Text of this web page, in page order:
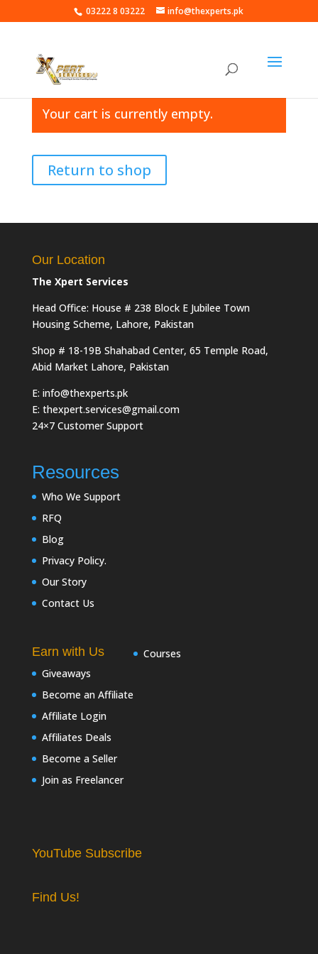
03222 8 03222 info@thexperts.pk
Your cart is currently empty.
Return to shop
Our Location
The Xpert Services
Head Office: House # 238 Block E Jubilee Town
Housing Scheme, Lahore, Pakistan
Shop # 18-19B Shahabad Center, 65 Temple Road,
Abid Market Lahore, Pakistan
E: info@thexperts.pk
E: thexpert.services@gmail.com
24×7 Customer Support
Resources
Who We Support
RFQ
Blog
Privacy Policy.
Our Story
Contact Us
Earn with Us
Giveaways
Become an Affiliate
Affiliate Login
Affiliates Deals
Become a Seller
Join as Freelancer
Courses
YouTube Subscribe
Find Us!